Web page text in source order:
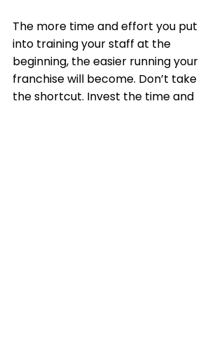
The more time and effort you put
into training your staff at the
beginning, the easier running your
franchise will become. Don’t take
the shortcut. Invest the time and